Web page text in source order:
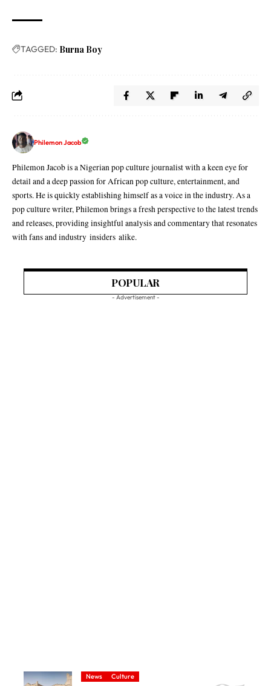
TAGGED: Burna Boy
Philemon Jacob
Philemon Jacob is a Nigerian pop culture journalist with a keen eye for
detail and a deep passion for African pop culture, entertainment, and
sports. He is quickly establishing himself as a voice in the industry. As a
pop culture writer, Philemon brings a fresh perspective to the latest trends
and releases, providing insightful analysis and commentary that resonates
with fans and industry insiders alike.
POPULAR
- Advertisement -
News Culture